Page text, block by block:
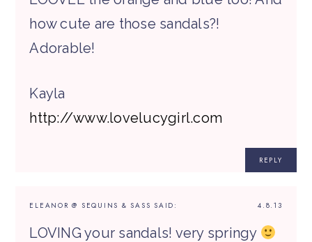
how cute are those sandals?!
Adorable!
Kayla
http://www.lovelucygirl.com
REPLY
4.8.13
ELEANOR @ SEQUINS & SASS SAID:
LOVING your sandals! very springy